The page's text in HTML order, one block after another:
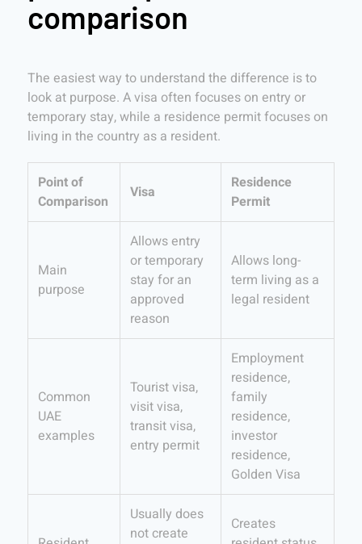
comparison
The easiest way to understand the difference is to
look at purpose. A visa often focuses on entry or
temporary stay, while a residence permit focuses on
living in the country as a resident.
Point of
Comparison
Visa
Residence
Permit
Main
purpose
Allows entry
or temporary
stay for an
approved
reason
Allows long-
term living as a
legal resident
Common
UAE
examples
Tourist visa,
visit visa,
transit visa,
entry permit
Employment
residence,
family
residence,
investor
residence,
Golden Visa
Usually does
not create
Creates